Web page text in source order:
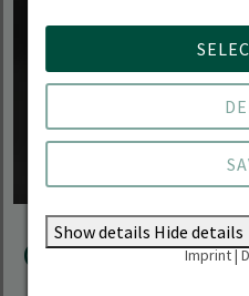
Contact
Show details Hide details
Imprint|